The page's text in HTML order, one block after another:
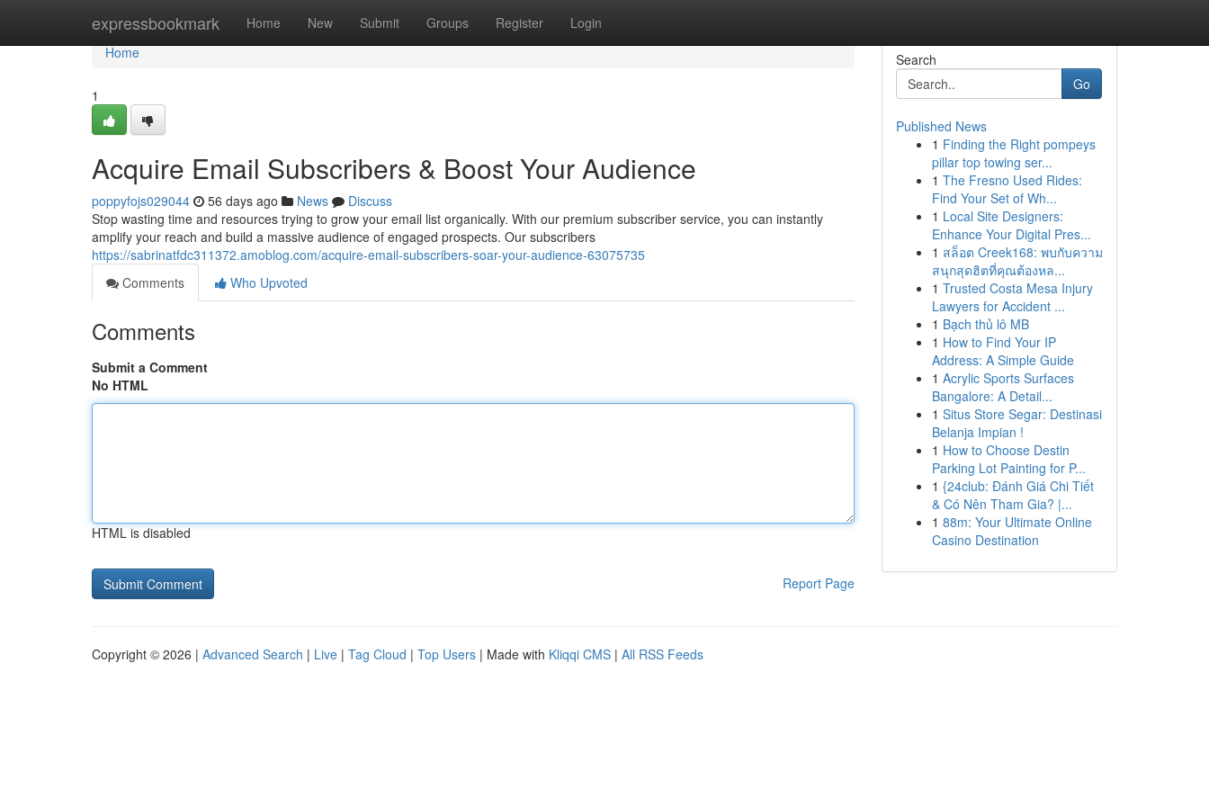
expressbookmark Home New Submit Groups Register Login
Home
Home
1
Acquire Email Subscribers & Boost Your Audience
poppyfojs029044 56 days ago News
Discuss
Stop wasting time and resources trying to grow your email list organically. With our premium subscriber service, you can instantly
amplify your reach and build a massive audience of engaged prospects. Our subscribers
https://sabrinatfdc311372.amoblog.com/acquire-email-subscribers-soar-your-audience-63075735
Comments
Who Upvoted
Comments
Submit a Comment
No HTML
HTML is disabled
Report Page
Search
Go
Published News
1 Finding the Right pompeys
pillar top towing ser...
1 The Fresno Used Rides:
Find Your Set of Wh...
1 Local Site Designers:
Enhance Your Digital Pres...
1 สล็อต Creek168: พบกับความ
สนุกสุดฮิตที่คุณต้องหล...
1 Trusted Costa Mesa Injury
Lawyers for Accident ...
1 Bạch thủ lô MB
1 How to Find Your IP
Address: A Simple Guide
1 Acrylic Sports Surfaces
Bangalore: A Detail...
1 Situs Store Segar: Destinasi
Belanja Impian !
1 How to Choose Destin
Parking Lot Painting for P...
1 {24club: Đánh Giá Chi Tiết
& Có Nên Tham Gia? |...
1 88m: Your Ultimate Online
Casino Destination
Copyright © 2026 | Advanced Search | Live | Tag Cloud | Top Users | Made with Kliqqi CMS | All RSS Feeds